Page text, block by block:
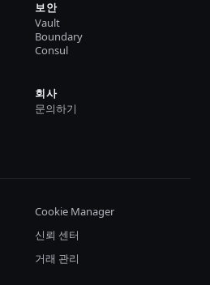
보안
Vault
Boundary
Consul
회사
문의하기
Cookie Manager
신뢰 센터
거래 관리